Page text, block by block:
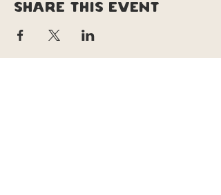
Share this event